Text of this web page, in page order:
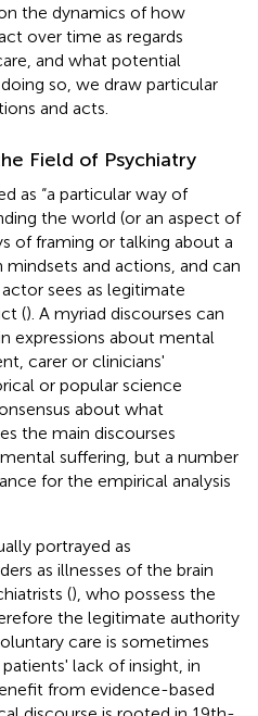
the dynamics of how
over time as regards
and what potential
so, we draw particular
and acts.
Field of Psychiatry
as “a particular way of
the world (or an aspect of
of framing or talking about a
and actions, and can
sees as legitimate
(). A myriad discourses can
expressions about mental
carer or clinicians'
or popular science
about what
the main discourses
suffering, but a number
for the empirical analysis
portrayed as
as illnesses of the brain
(), who possess the
the legitimate authority
care is sometimes
lack of insight, in
from evidence-based